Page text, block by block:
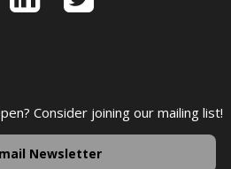
Consider joining our mailing list!
Newsletter